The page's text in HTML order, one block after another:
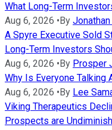
What Long-Term
Aug 6, 2026 • By
A Spyre Executive Sold
Long-Term Investors
Aug 6, 2026 • By Prosper
Why Is Everyone Talking
Aug 6, 2026 • By Lee
Viking Therapeutics
Prospects are